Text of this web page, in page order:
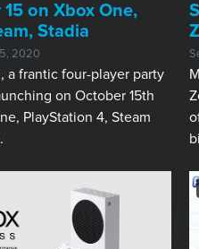
on Xbox One,
Stadia
2020
a frantic four-player party
on October 15th
PlayStation 4, Steam